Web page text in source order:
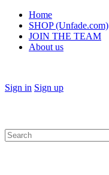
Home
SHOP (Unfade.com)
JOIN THE TEAM
About us
Sign in Sign up
Search
for: